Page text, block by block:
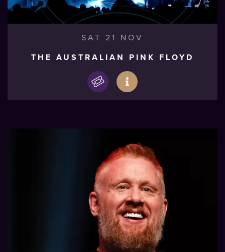
SAT 21 NOV
THE AUSTRALIAN PINK FLOYD